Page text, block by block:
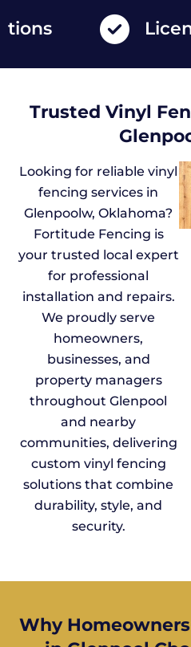
Trusted Vinyl
Looking for reliable vinyl
fencing services in
Glenpoolw, Oklahoma?
Fortitude Fencing is
your trusted local expert
for professional
installation and repairs.
We proudly serve
homeowners,
businesses, and
property managers
throughout Glenpool
and nearby
communities, delivering
custom vinyl fencing
solutions that combine
durability, style, and
security.
Why